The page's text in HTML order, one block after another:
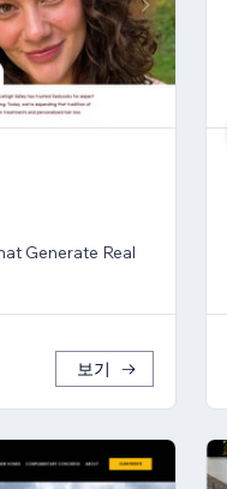
Generate Real
보기